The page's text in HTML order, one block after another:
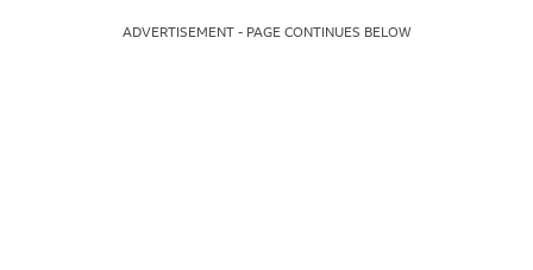
ADVERTISEMENT - PAGE CONTINUES BELOW